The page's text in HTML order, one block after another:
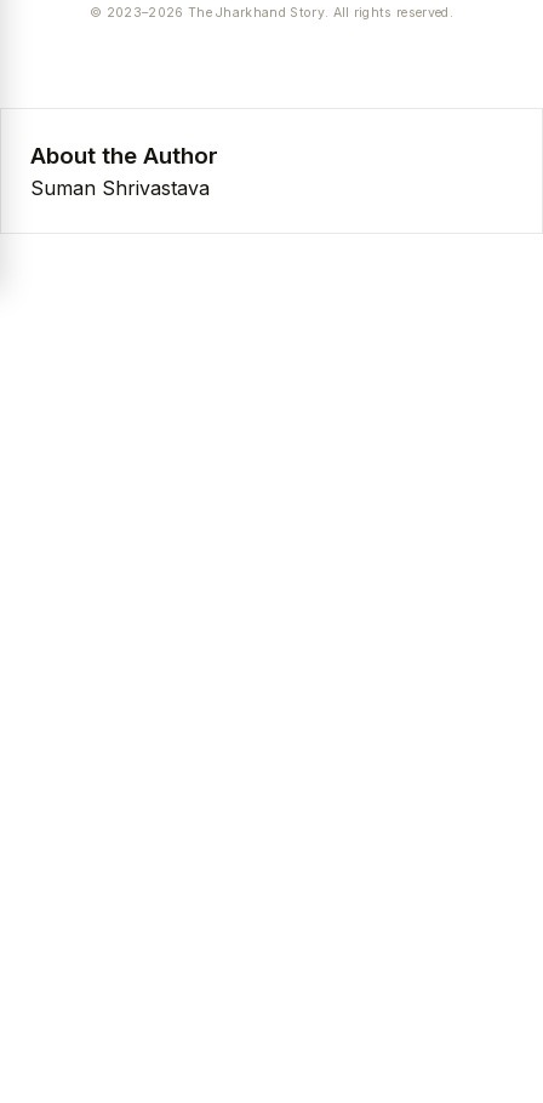
© 2023–2026 The Jharkhand Story. All rights reserved.
About the Author
Suman Shrivastava